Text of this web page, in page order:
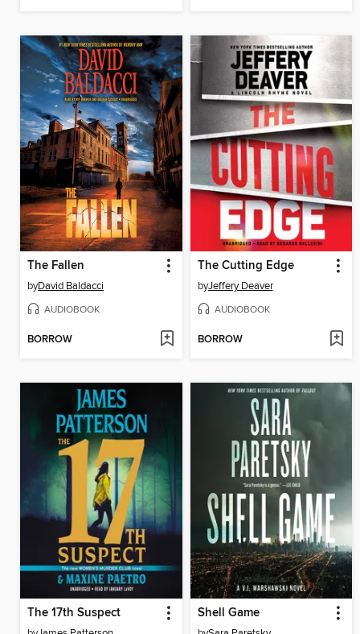
The Fallen
byDavid Baldacci
AUDIOBOOK
BORROW
The Cutting Edge
byJeffery Deaver
AUDIOBOOK
BORROW
The 17th Suspect Shell Game